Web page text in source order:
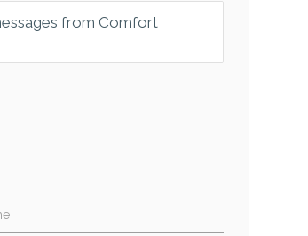
from Comfort